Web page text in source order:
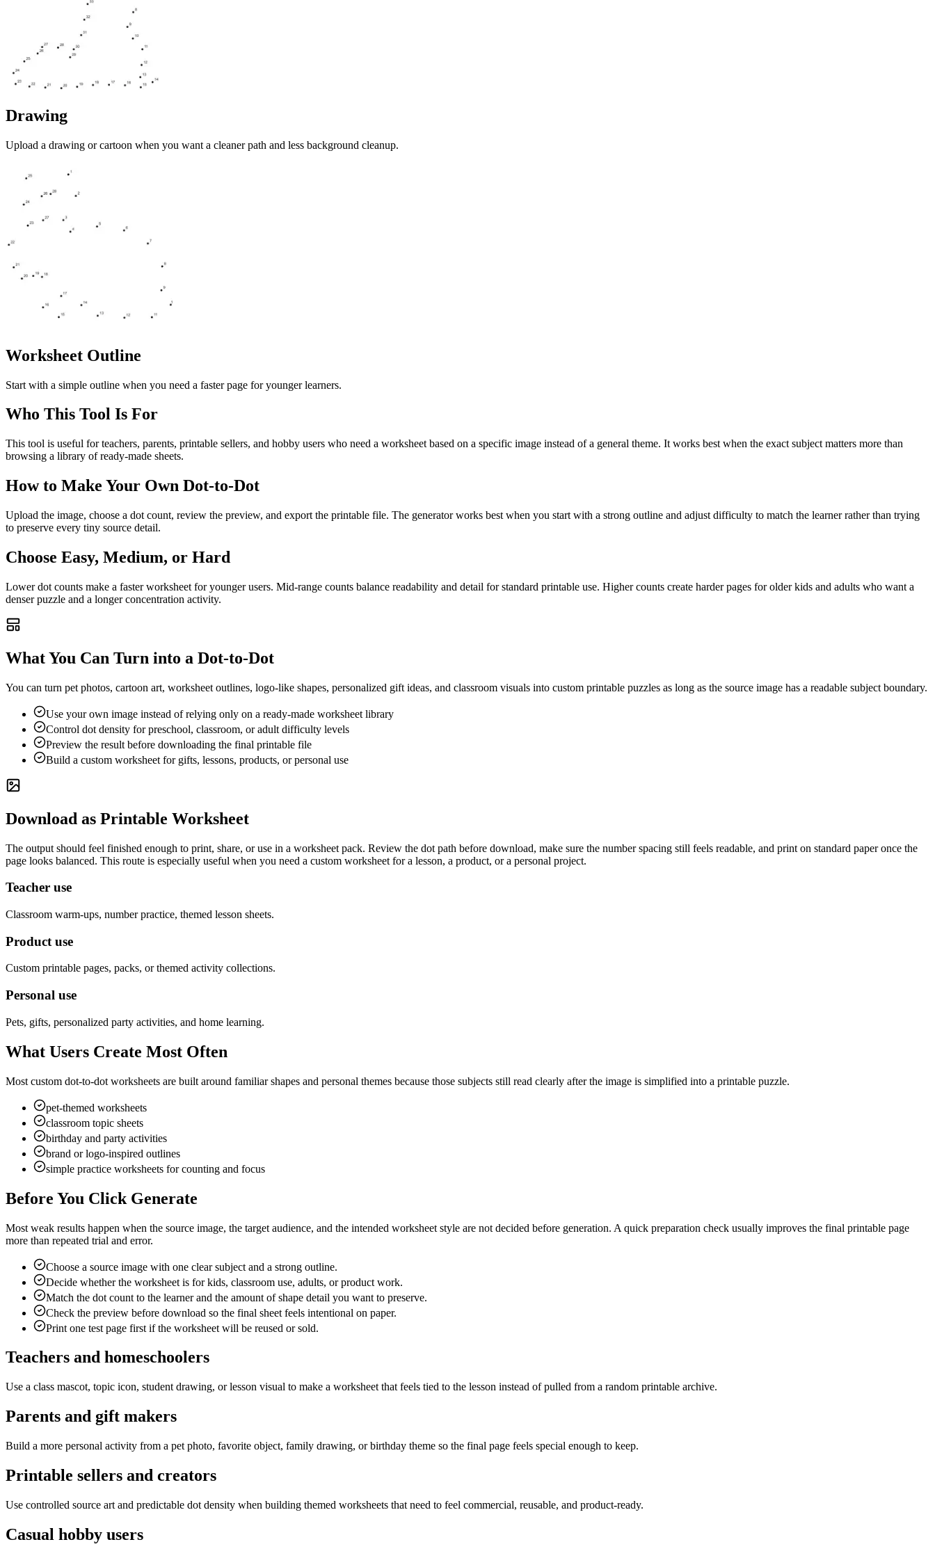
Drawing
Upload a drawing or cartoon when you want a cleaner path and less background cleanup.
Worksheet Outline
Start with a simple outline when you need a faster page for younger learners.
Who This Tool Is For
This tool is useful for teachers, parents, printable sellers, and hobby users who need a worksheet based on a specific image instead of a general theme. It works best when the exact subject matters more than
browsing a library of ready-made sheets.
How to Make Your Own Dot-to-Dot
Upload the image, choose a dot count, review the preview, and export the printable file. The generator works best when you start with a strong outline and adjust difficulty to match the learner rather than trying
to preserve every tiny source detail.
Choose Easy, Medium, or Hard
Lower dot counts make a faster worksheet for younger users. Mid-range counts balance readability and detail for standard printable use. Higher counts create harder pages for older kids and adults who want a
denser puzzle and a longer concentration activity.
What You Can Turn into a Dot-to-Dot
You can turn pet photos, cartoon art, worksheet outlines, logo-like shapes, personalized gift ideas, and classroom visuals into custom printable puzzles as long as the source image has a readable subject boundary.
Use your own image instead of relying only on a ready-made worksheet library
Control dot density for preschool, classroom, or adult difficulty levels
Preview the result before downloading the final printable file
Build a custom worksheet for gifts, lessons, products, or personal use
Download as Printable Worksheet
The output should feel finished enough to print, share, or use in a worksheet pack. Review the dot path before download, make sure the number spacing still feels readable, and print on standard paper once the
page looks balanced. This route is especially useful when you need a custom worksheet for a lesson, a product, or a personal project.
Teacher use
Classroom warm-ups, number practice, themed lesson sheets.
Product use
Custom printable pages, packs, or themed activity collections.
Personal use
Pets, gifts, personalized party activities, and home learning.
What Users Create Most Often
Most custom dot-to-dot worksheets are built around familiar shapes and personal themes because those subjects still read clearly after the image is simplified into a printable puzzle.
pet-themed worksheets
classroom topic sheets
birthday and party activities
brand or logo-inspired outlines
simple practice worksheets for counting and focus
Before You Click Generate
Most weak results happen when the source image, the target audience, and the intended worksheet style are not decided before generation. A quick preparation check usually improves the final printable page
more than repeated trial and error.
Choose a source image with one clear subject and a strong outline.
Decide whether the worksheet is for kids, classroom use, adults, or product work.
Match the dot count to the learner and the amount of shape detail you want to preserve.
Check the preview before download so the final sheet feels intentional on paper.
Print one test page first if the worksheet will be reused or sold.
Teachers and homeschoolers
Use a class mascot, topic icon, student drawing, or lesson visual to make a worksheet that feels tied to the lesson instead of pulled from a random printable archive.
Parents and gift makers
Build a more personal activity from a pet photo, favorite object, family drawing, or birthday theme so the final page feels special enough to keep.
Printable sellers and creators
Use controlled source art and predictable dot density when building themed worksheets that need to feel commercial, reusable, and product-ready.
Casual hobby users